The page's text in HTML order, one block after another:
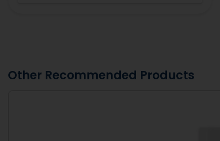
Other Recommended Products